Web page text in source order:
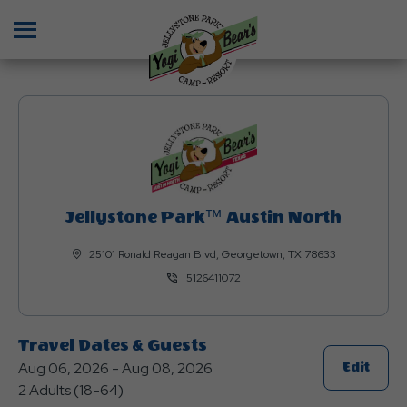
Jellystone Park™ Austin North
25101 Ronald Reagan Blvd, Georgetown, TX 78633
5126411072
Travel Dates & Guests
Aug 06, 2026 - Aug 08, 2026
2 Adults (18-64)
EditClick
On